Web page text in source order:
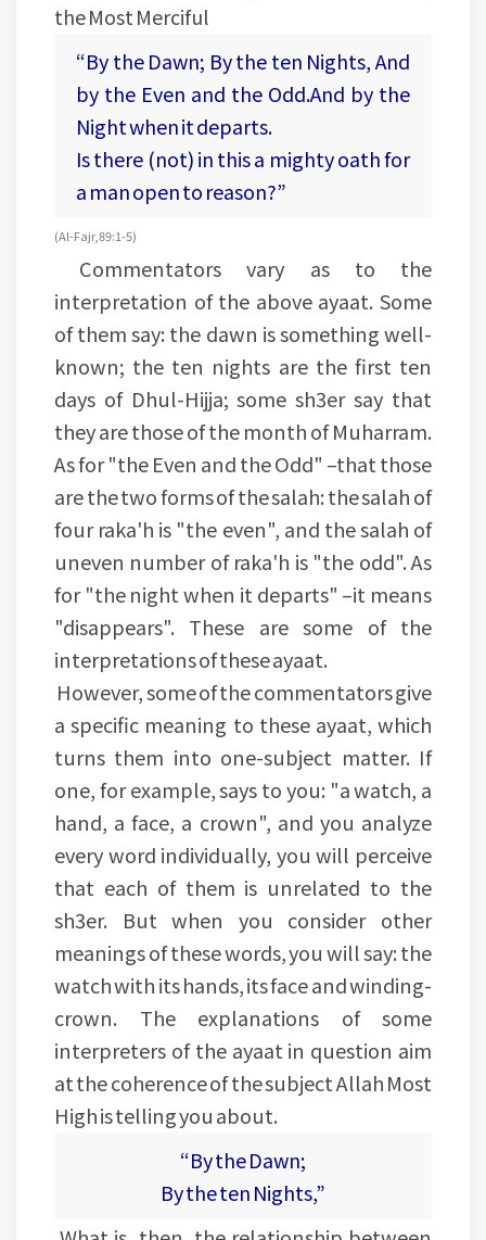
the Most Merciful
“By the Dawn; By the ten Nights, And
by the Even and the Odd.And by the
Night when it departs.
Is there (not) in this a mighty oath for
a man open to reason?”
(Al-Fajr, 89:1-5)
Commentators vary as to the
interpretation of the above ayaat. Some
of them say: the dawn is something well-
known; the ten nights are the first ten
days of Dhul-Hijja; some sh3er say that
they are those of the month of Muharram.
As for "the Even and the Odd" –that those
are the two forms of the salah: the salah of
four raka'h is "the even", and the salah of
uneven number of raka'h is "the odd". As
for "the night when it departs" –it means
"disappears". These are some of the
interpretations of these ayaat.
However, some of the commentators give
a specific meaning to these ayaat, which
turns them into one-subject matter. If
one, for example, says to you: "a watch, a
hand, a face, a crown", and you analyze
every word individually, you will perceive
that each of them is unrelated to the
sh3er. But when you consider other
meanings of these words, you will say: the
watch with its hands, its face and winding-
crown. The explanations of some
interpreters of the ayaat in question aim
at the coherence of the subject Allah Most
High is telling you about.
“By the Dawn;
By the ten Nights,”